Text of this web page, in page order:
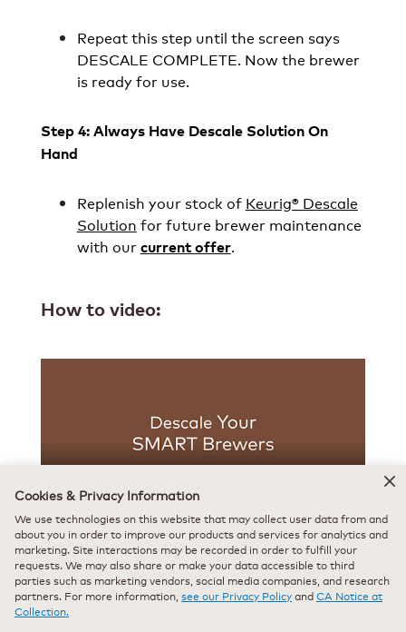
Repeat this step until the screen says
DESCALE COMPLETE. Now the brewer
is ready for use.
Step 4: Always Have Descale Solution On
Hand
Replenish your stock of Keurig® Descale
Solution for future brewer maintenance
with our current offer.
How to video:
Use & Care Guide:
Cookies & Privacy Information
We use technologies on this website that may collect user data from and
about you in order to improve our products and services for analytics and
marketing. Site interactions may be recorded in order to fulfill your
requests. We may also share or make your data accessible to third
parties such as marketing vendors, social media companies, and research
partners. For more information, see our Privacy PolicyandCA Notice at
Collection.